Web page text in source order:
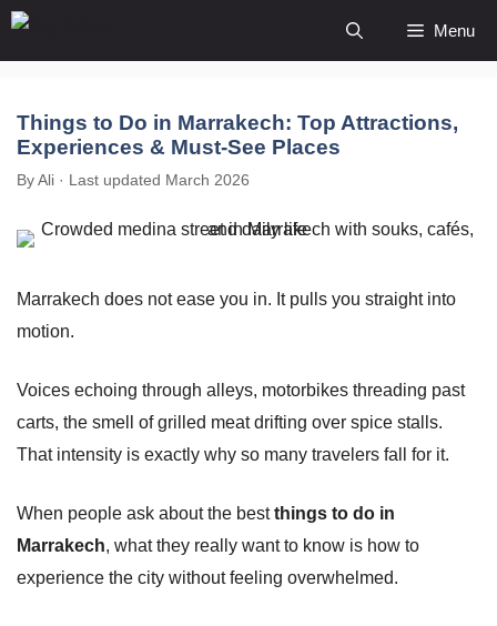
Skip
Menu
Things to Do in Marrakech: Top Attractions,
Experiences & Must-See Places
By Ali · Last updated March 2026
Marrakech does not ease you in. It pulls you straight into
motion.
Voices echoing through alleys, motorbikes threading past
carts, the smell of grilled meat drifting over spice stalls.
That intensity is exactly why so many travelers fall for it.
When people ask about the bestthings to do in
Marrakech, what they really want to know is how to
experience the city without feeling overwhelmed.